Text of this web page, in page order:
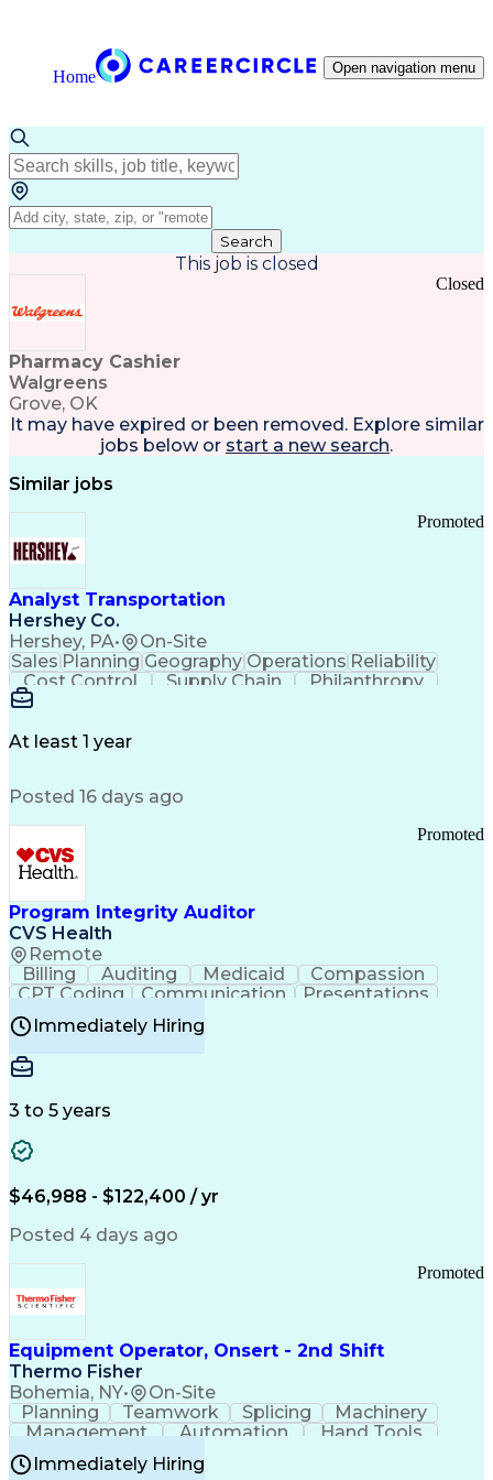
Home Open navigation menu
Search
This job is closed
Pharmacy Cashier
Walgreens
Grove, OK
Closed
It may have expired or been removed. Explore similar
jobs below or start a new search.
Similar jobs
Analyst Transportation
Hershey Co.
Hershey, PA• On-Site
Promoted
Sales PlanningGeographyOperations Reliability
Cost Control
Supply Chain
Philanthropy
Mental Health
Value Propositions
Delivery Performance
Transportation Efficiency
Continuous Improvement Process
Key Performance Indicators (KPIs)
Transportation Management Systems
Customer Communications Management
At least 1 year
Posted 16 days ago
Program Integrity Auditor
CVS Health
Remote
Promoted
Billing Auditing Medicaid
Compassion
CPT Coding
Communication
Presentations
Investigation
Medical Records
Behavioral Health
Certified Professional Coder (CPC)
Healthcare Common Procedure Coding Systems
Immediately Hiring
3 to 5 years
$46,988 - $122,400 / yr
Posted 4 days ago
Equipment Operator, Onsert - 2nd Shift
Thermo Fisher
Bohemia, NY• On-Site
Promoted
Planning Teamwork Splicing
Machinery
Management
Automation
Hand Tools
Caregiving
Multitasking
BiotechnologyFamily Support
Immediately Hiring